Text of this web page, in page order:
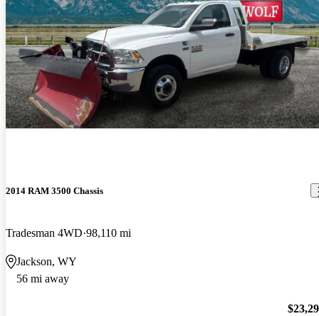
2014 RAM 3500 Chassis
Tradesman 4WD 98,110 mi
Jackson, WY
56 mi away